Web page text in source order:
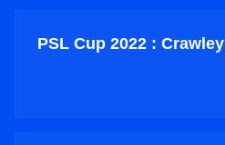
PSL Cup 2022 : Crawley